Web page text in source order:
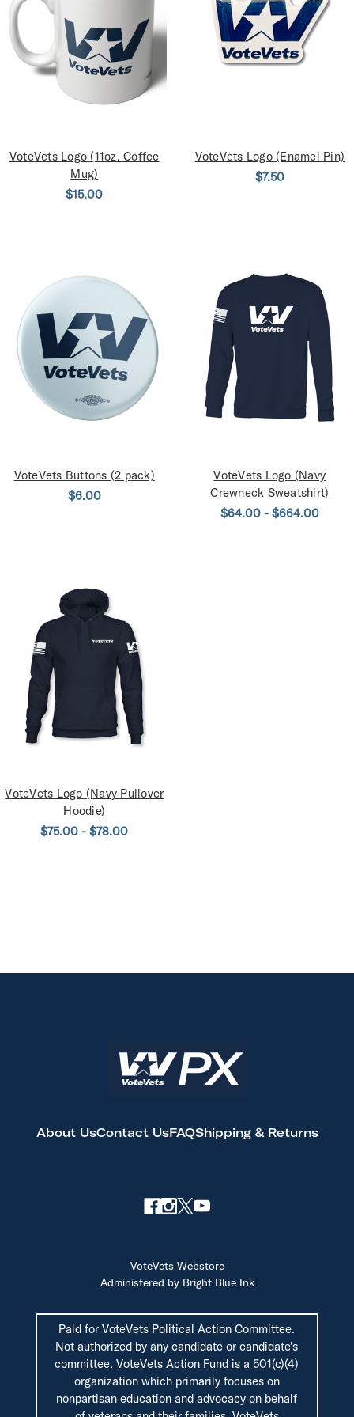
VoteVets Logo (11oz. Coffee
Mug)
$15.00
VoteVets Logo (Enamel Pin)
$7.50
VoteVets Buttons (2 pack)
$6.00
VoteVets Logo (Navy
Crewneck Sweatshirt)
$64.00 - $664.00
VoteVets Logo (Navy Pullover
Hoodie)
$75.00 - $78.00
About UsContact UsFAQShipping & Returns
VoteVets Webstore
Administered by Bright Blue Ink
Paid for VoteVets Political Action Committee.
Not authorized by any candidate or candidate's
committee. VoteVets Action Fund is a 501(c)(4)
organization which primarily focuses on
nonpartisan education and advocacy on behalf